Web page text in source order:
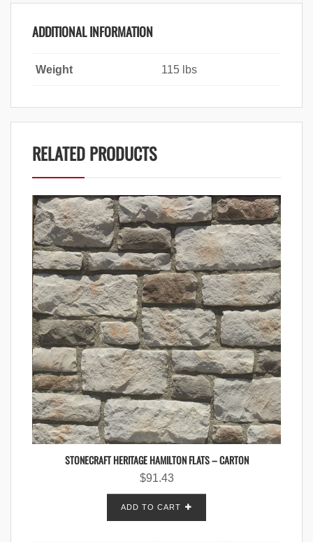
ADDITIONAL INFORMATION
Weight 115 lbs
RELATED PRODUCTS
STONECRAFT HERITAGE HAMILTON FLATS – CARTON
$91.43
ADD TO CART